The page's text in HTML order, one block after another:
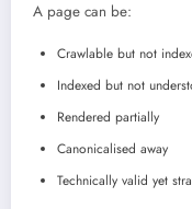
A page can be:
Crawlable but not
Indexed but not
Rendered partially
Canonicalised away
Technically valid yet